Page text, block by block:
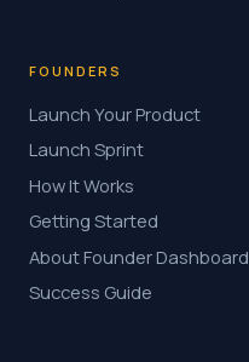
FOUNDERS
Launch Your Product
Launch Sprint
How It Works
Getting Started
About Founder Dashboard
Success Guide